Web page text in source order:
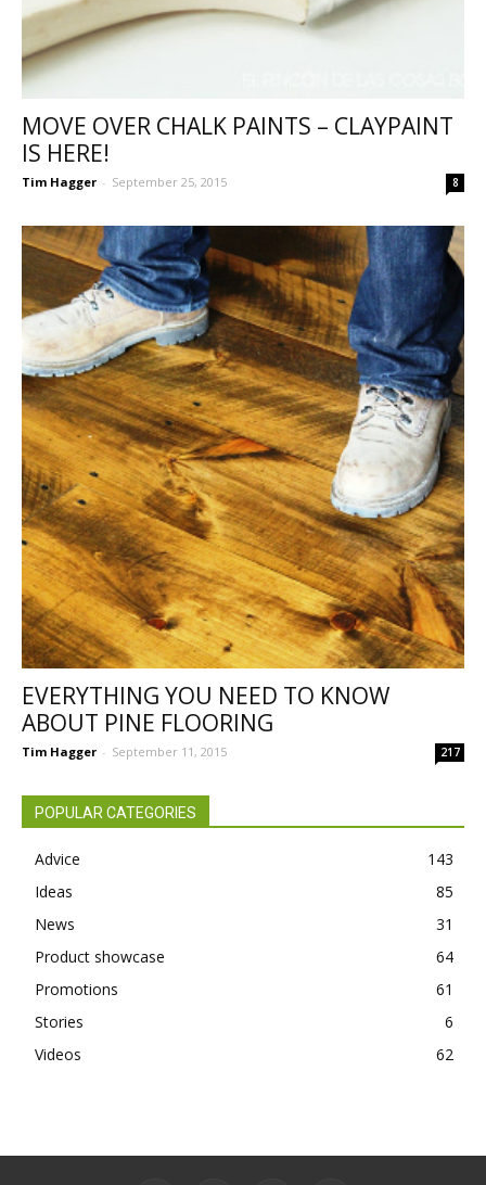
MOVE OVER CHALK PAINTS – CLAYPAINT
IS HERE!
Tim Hagger - September 25, 2015 8
EVERYTHING YOU NEED TO KNOW
ABOUT PINE FLOORING
Tim Hagger - September 11, 2015 217
POPULAR CATEGORIES
Advice
143
Ideas
85
News
31
Product showcase
64
Promotions
61
Stories
6
Videos
62